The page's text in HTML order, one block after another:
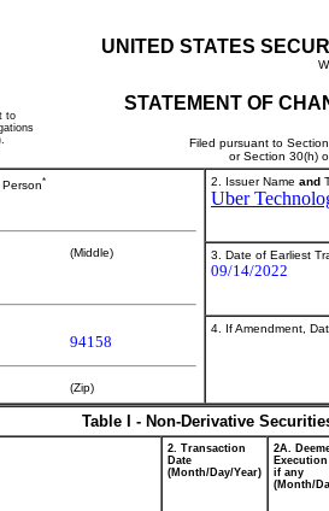
UNITED STATES
STATEMENT OF
Filed pursuant to
or Section 30(h)
to
*
(Middle)
94158
(Zip)
2. Issuer Name and
Uber
3. Date of Earliest
09/14/2022
4. If Amendment,
Table I - Non-Derivative
2. Transaction
Date
(Month/Day/Year)
2A.
if any
(Month/